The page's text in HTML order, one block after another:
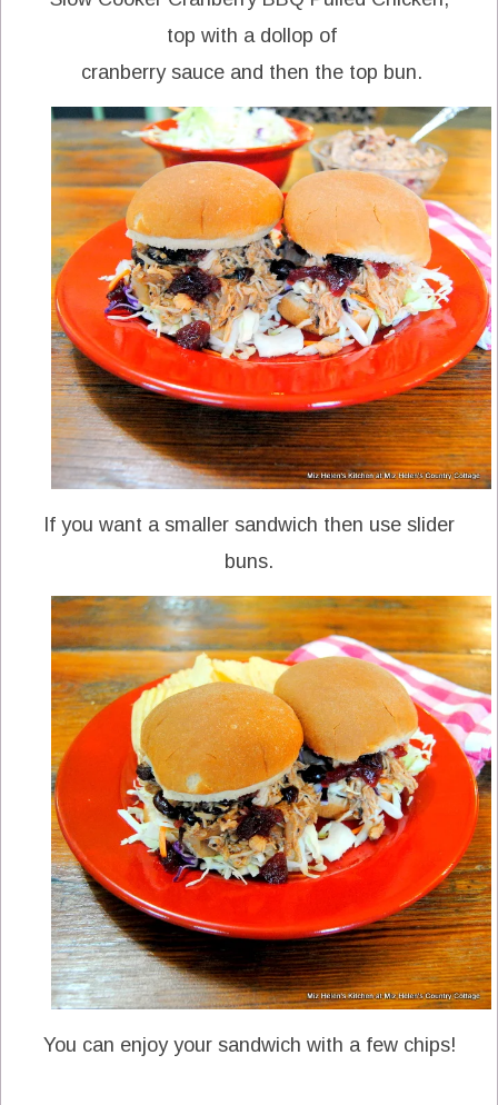
top with a dollop of
cranberry sauce and then the top bun.
If you want a smaller sandwich then use slider
buns.
You can enjoy your sandwich with a few chips!